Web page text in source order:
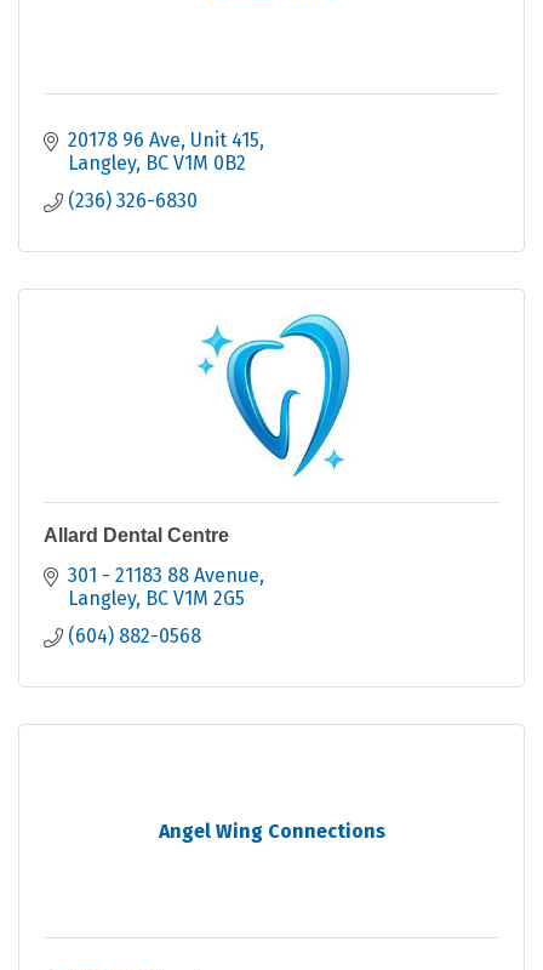
20178 96 Ave Unit 415
Langley BC V1M 0B2
(236) 326-6830
Allard Dental Centre
301 - 21183 88 Avenue
Langley BC V1M 2G5
(604) 882-0568
Angel Wing Connections